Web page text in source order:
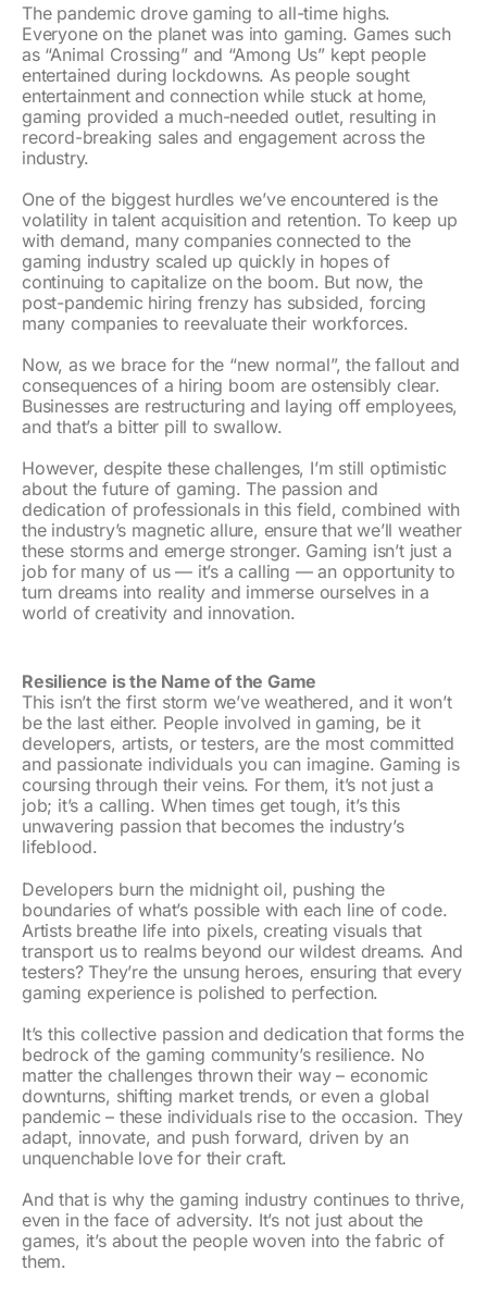
The pandemic drove gaming to all-time highs.
Everyone on the planet was into gaming. Games such
as “Animal Crossing” and “Among Us” kept people
entertained during lockdowns. As people sought
entertainment and connection while stuck at home,
gaming provided a much-needed outlet, resulting in
record-breaking sales and engagement across the
industry.
One of the biggest hurdles we’ve encountered is the
volatility in talent acquisition and retention. To keep up
with demand, many companies connected to the
gaming industry scaled up quickly in hopes of
continuing to capitalize on the boom. But now, the
post-pandemic hiring frenzy has subsided, forcing
many companies to reevaluate their workforces.
Now, as we brace for the “new normal”, the fallout and
consequences of a hiring boom are ostensibly clear.
Businesses are restructuring and laying off employees,
and that’s a bitter pill to swallow.
However, despite these challenges, I’m still optimistic
about the future of gaming. The passion and
dedication of professionals in this field, combined with
the industry’s magnetic allure, ensure that we’ll weather
these storms and emerge stronger. Gaming isn’t just a
job for many of us — it’s a calling — an opportunity to
turn dreams into reality and immerse ourselves in a
world of creativity and innovation.
Resilience is the Name of the Game
This isn’t the first storm we’ve weathered, and it won’t
be the last either. People involved in gaming, be it
developers, artists, or testers, are the most committed
and passionate individuals you can imagine. Gaming is
coursing through their veins. For them, it’s not just a
job; it’s a calling. When times get tough, it’s this
unwavering passion that becomes the industry’s
lifeblood.
Developers burn the midnight oil, pushing the
boundaries of what’s possible with each line of code.
Artists breathe life into pixels, creating visuals that
transport us to realms beyond our wildest dreams. And
testers? They’re the unsung heroes, ensuring that every
gaming experience is polished to perfection.
It’s this collective passion and dedication that forms the
bedrock of the gaming community’s resilience. No
matter the challenges thrown their way – economic
downturns, shifting market trends, or even a global
pandemic – these individuals rise to the occasion. They
adapt, innovate, and push forward, driven by an
unquenchable love for their craft.
And that is why the gaming industry continues to thrive,
even in the face of adversity. It’s not just about the
games, it’s about the people woven into the fabric of
them.